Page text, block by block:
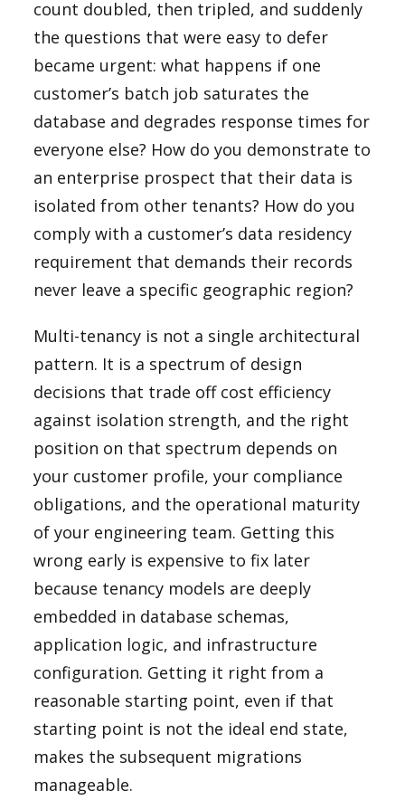
count doubled, then tripled, and suddenly
the questions that were easy to defer
became urgent: what happens if one
customer’s batch job saturates the
database and degrades response times for
everyone else? How do you demonstrate to
an enterprise prospect that their data is
isolated from other tenants? How do you
comply with a customer’s data residency
requirement that demands their records
never leave a specific geographic region?
Multi-tenancy is not a single architectural
pattern. It is a spectrum of design
decisions that trade off cost efficiency
against isolation strength, and the right
position on that spectrum depends on
your customer profile, your compliance
obligations, and the operational maturity
of your engineering team. Getting this
wrong early is expensive to fix later
because tenancy models are deeply
embedded in database schemas,
application logic, and infrastructure
configuration. Getting it right from a
reasonable starting point, even if that
starting point is not the ideal end state,
makes the subsequent migrations
manageable.